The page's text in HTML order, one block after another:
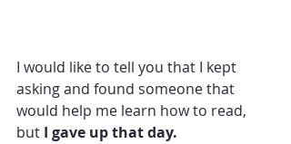
I would like to tell you that I kept
asking and found someone that
would help me learn how to read,
but I gave up that day.